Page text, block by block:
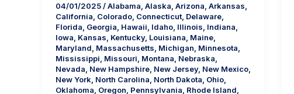
04/01/2025/Alabama Alaska Arizona Arkansas
California Colorado, Connecticut, Delaware,
Florida Georgia Hawaii Idaho, Illinois Indiana
Iowa Kansas Kentucky, Louisiana Maine,
Maryland Massachusetts Michigan Minnesota
Mississippi Missouri Montana Nebraska
Nevada New Hampshire, New Jersey, New Mexico,
New York North Carolina North Dakota Ohio,
Oklahoma Oregon Pennsylvania Rhode Island